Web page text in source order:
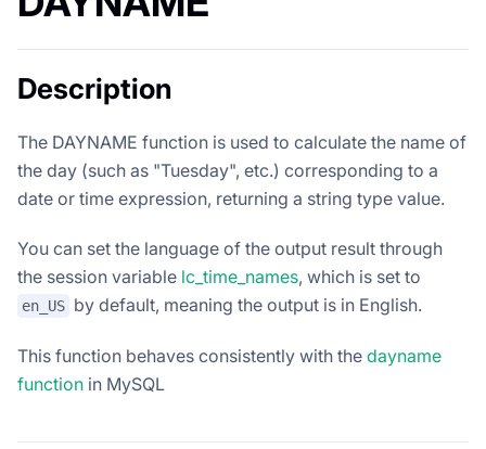
Description
The DAYNAME function is used to calculate the name of
the day (such as "Tuesday", etc.) corresponding to a
date or time expression, returning a string type value.
You can set the language of the output result through
the session variable lc_time_names, which is set to
en_US by default, meaning the output is in English.
This function behaves consistently with the dayname
function in MySQL